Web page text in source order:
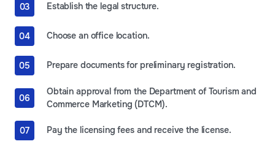
Establish the legal structure.
Choose an office location.
Prepare documents for preliminary registration.
Obtain approval from the Department of Tourism and
Commerce Marketing (DTCM).
Pay the licensing fees and receive the license.